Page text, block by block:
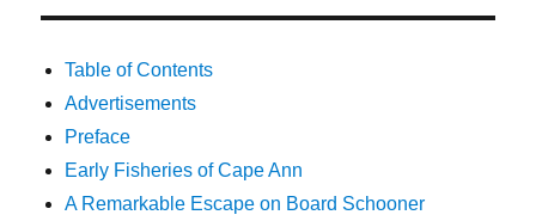
Table of Contents
Advertisements
Preface
Early Fisheries of Cape Ann
A Remarkable Escape on Board Schooner